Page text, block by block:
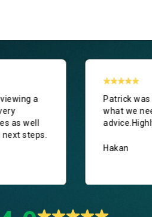
to help with reviewing a
contract. He was very
of clauses as well
on recommended next steps.